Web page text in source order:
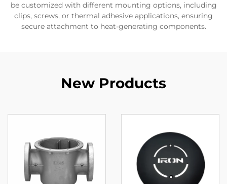
be customized with different mounting options, including
clips, screws, or thermal adhesive applications, ensuring
secure attachment to heat-generating components.
New Products